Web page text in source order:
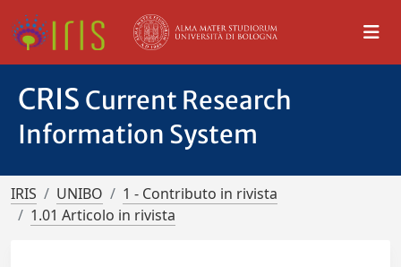
CRIS Current Research
Information System
IRIS UNIBO
1 - Contributo in rivista
1.01 Articolo in rivista